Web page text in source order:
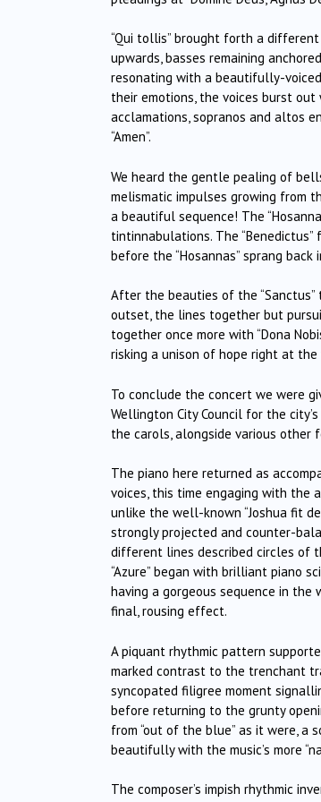
“Qui tollis” brought forth a
upwards, basses remaining
resonating with a beautifully-voiced
their emotions, the voices burst out
acclamations, sopranos and altos
“Amen”.
We heard the gentle pealing of
melismatic impulses growing from
a beautiful sequence! The
tintinnabulations. The
before the “Hosannas” sprang
After the beauties of the “Sanctus”
outset, the lines together but
together once more with “Dona
risking a unison of hope right at the
To conclude the concert we were
Wellington City Council for the
the carols, alongside various other
The piano here returned as
voices, this time engaging with the
unlike the well-known “Joshua fit
strongly projected and counter-
different lines described circles of
“Azure” began with brilliant piano
having a gorgeous sequence in the
final, rousing effect.
A piquant rhythmic pattern
marked contrast to the trenchant
syncopated filigree moment
before returning to the grunty
from “out of the blue” as it were, a
beautifully with the music’s more
The composer’s impish rhythmic